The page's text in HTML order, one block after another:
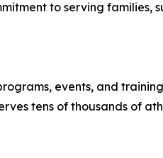
to serving families,
events, and
tens of thousands of